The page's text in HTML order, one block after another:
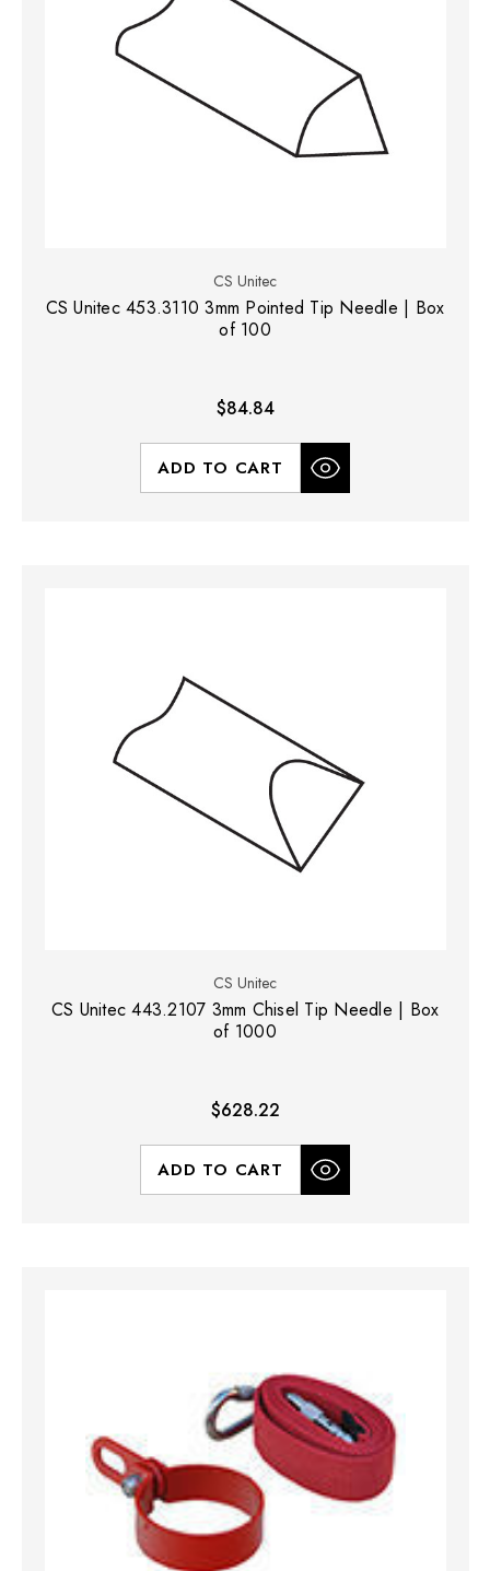
CS Unitec
CS Unitec 453.3110 3mm Pointed Tip Needle | Box
of 100
$84.84
ADD TO CART
CS Unitec
CS Unitec 443.2107 3mm Chisel Tip Needle | Box
of 1000
$628.22
ADD TO CART